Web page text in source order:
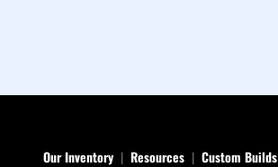
Our Inventory Resources Custom Builds